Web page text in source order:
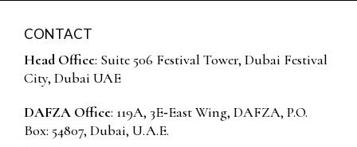
CONTACT
Head Office: Suite 506 Festival Tower, Dubai Festival
City, Dubai UAE
DAFZA Office: 119A, 3E‑East Wing, DAFZA, P.O.
Box: 54807, Dubai, U.A.E.